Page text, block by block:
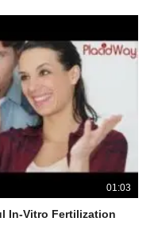
01:03
In-Vitro Fertilization